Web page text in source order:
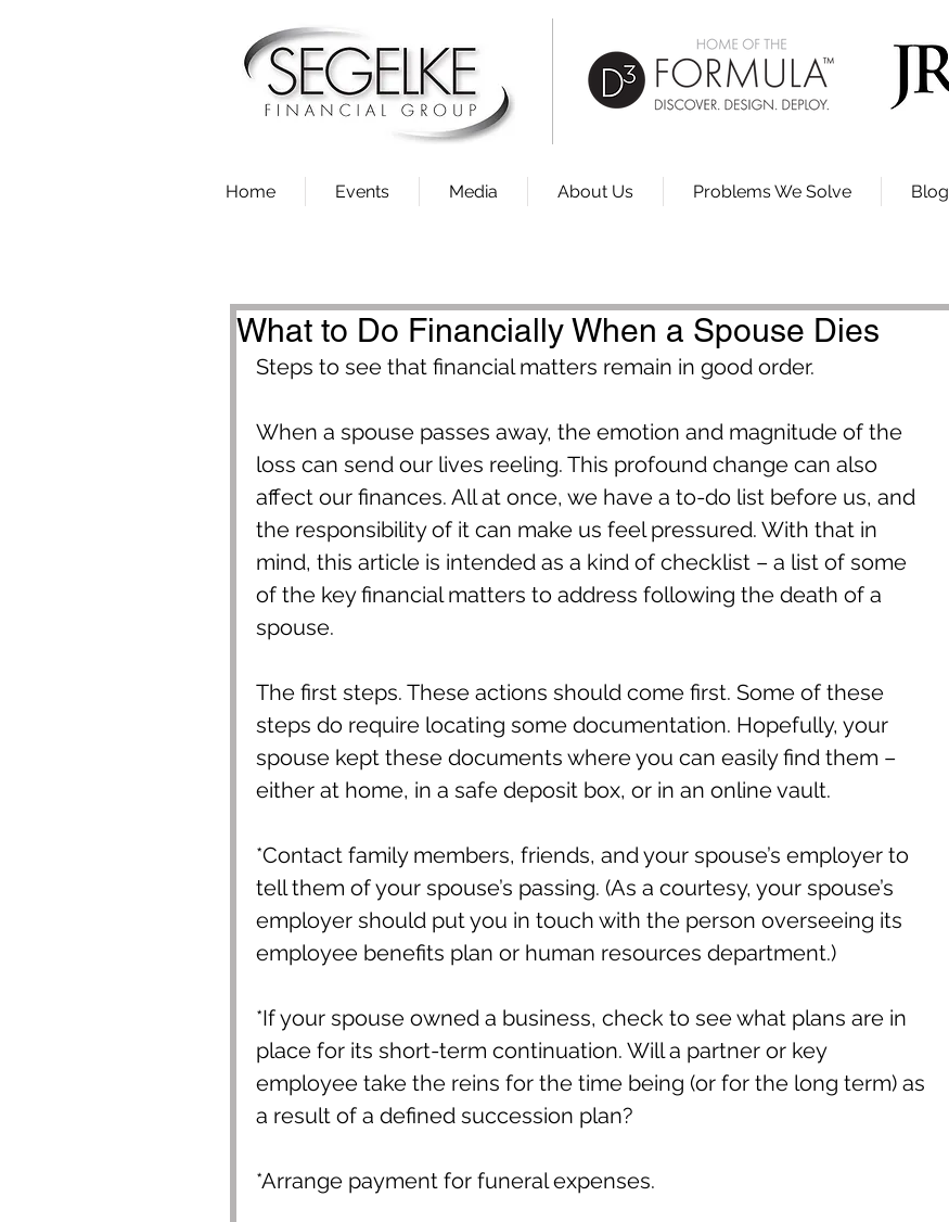
Home Events Media About Us Problems We Solve Blog
What to Do Financially When a Spouse Dies
Steps to see that financial matters remain in good order.
When a spouse passes away, the emotion and magnitude of the
loss can send our lives reeling. This profound change can also
affect our finances. All at once, we have a to-do list before us, and
the responsibility of it can make us feel pressured. With that in
mind, this article is intended as a kind of checklist – a list of some
of the key financial matters to address following the death of a
spouse.
The first steps. These actions should come first. Some of these
steps do require locating some documentation. Hopefully, your
spouse kept these documents where you can easily find them –
either at home, in a safe deposit box, or in an online vault.
*Contact family members, friends, and your spouse’s employer to
tell them of your spouse’s passing. (As a courtesy, your spouse’s
employer should put you in touch with the person overseeing its
employee benefits plan or human resources department.)
*If your spouse owned a business, check to see what plans are in
place for its short-term continuation. Will a partner or key
employee take the reins for the time being (or for the long term) as
a result of a defined succession plan?
*Arrange payment for funeral expenses.